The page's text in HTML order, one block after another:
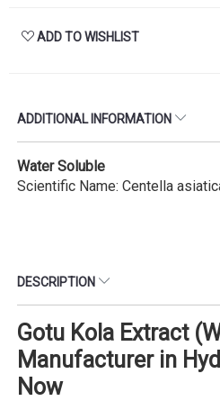
ADD TO WISHLIST
ADDITIONAL INFORMATION
Water Soluble
Scientific Name: Centella
DESCRIPTION
Gotu Kola Extract
Manufacturer in
Now